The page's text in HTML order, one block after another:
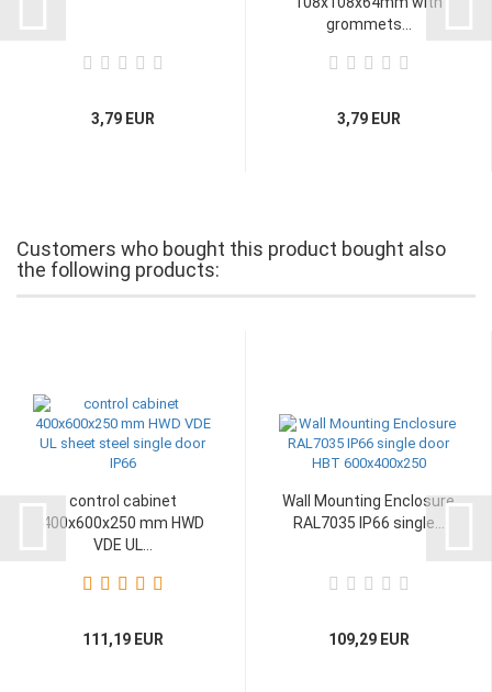
3,79 EUR
grommets...
3,79 EUR
Customers who bought this product bought also
the following products:
control cabinet
400x600x250 mm HWD
VDE UL...
111,19 EUR
Wall Mounting Enclosure
RAL7035 IP66 single...
109,29 EUR